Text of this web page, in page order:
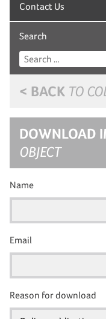
Contact Us
Search
< BACK TO
DOWNLOAD
OBJECT
Name
Email
Reason for download